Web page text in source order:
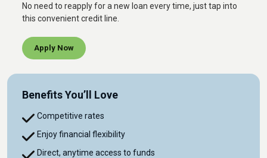
No need to reapply for a new loan every time, just tap into
this convenient credit line.
Apply Now
Benefits You’ll Love
Competitive rates
Enjoy financial flexibility
Direct, anytime access to funds